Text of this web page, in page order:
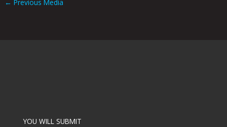
← Previous Media
YOU WILL SUBMIT